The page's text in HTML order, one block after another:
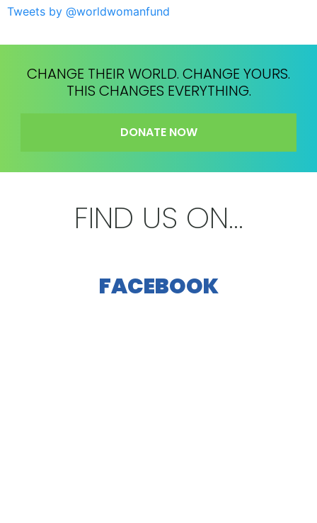
Tweets by @worldwomanfund
CHANGE THEIR WORLD. CHANGE YOURS.
THIS CHANGES EVERYTHING.
DONATE NOW
FIND US ON...
FACEBOOK